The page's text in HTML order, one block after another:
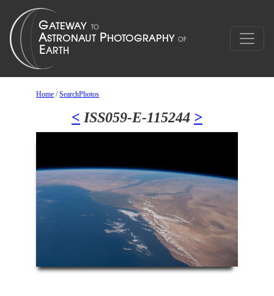
Home /SearchPhotos
< ISS059-E-115244 >